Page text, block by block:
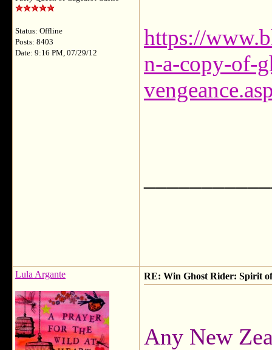
Status: Offline
Posts: 8403
Date: 9:16 PM, 07/29/12
https://
n-a-copy-of-
Lula Argante RE: Win Ghost Rider: Spirit
Any New